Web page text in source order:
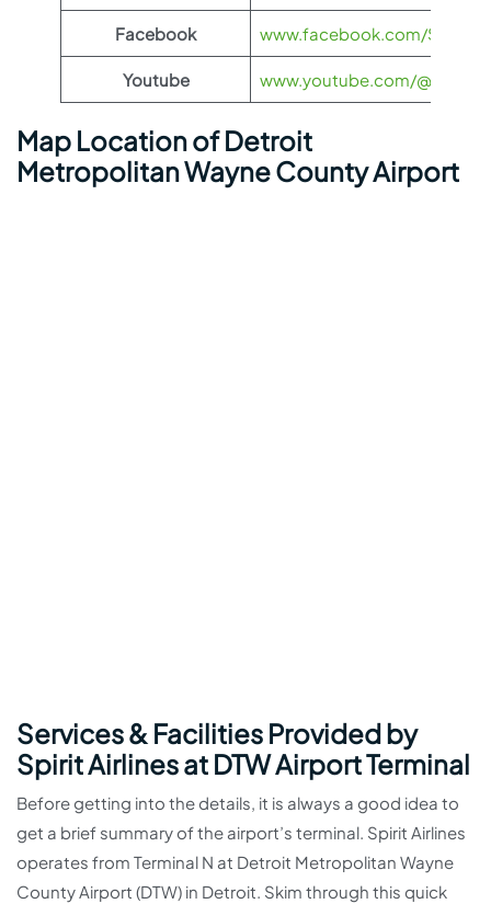
Facebook www.facebook.com/
Youtube www.youtube.com/
Map Location of Detroit
Metropolitan Wayne County Airport
Services & Facilities Provided by
Spirit Airlines at DTW Airport Terminal
Before getting into the details, it is always a good idea to
get a brief summary of the airport’s terminal. Spirit Airlines
operates from Terminal N at Detroit Metropolitan Wayne
County Airport (DTW) in Detroit. Skim through this quick